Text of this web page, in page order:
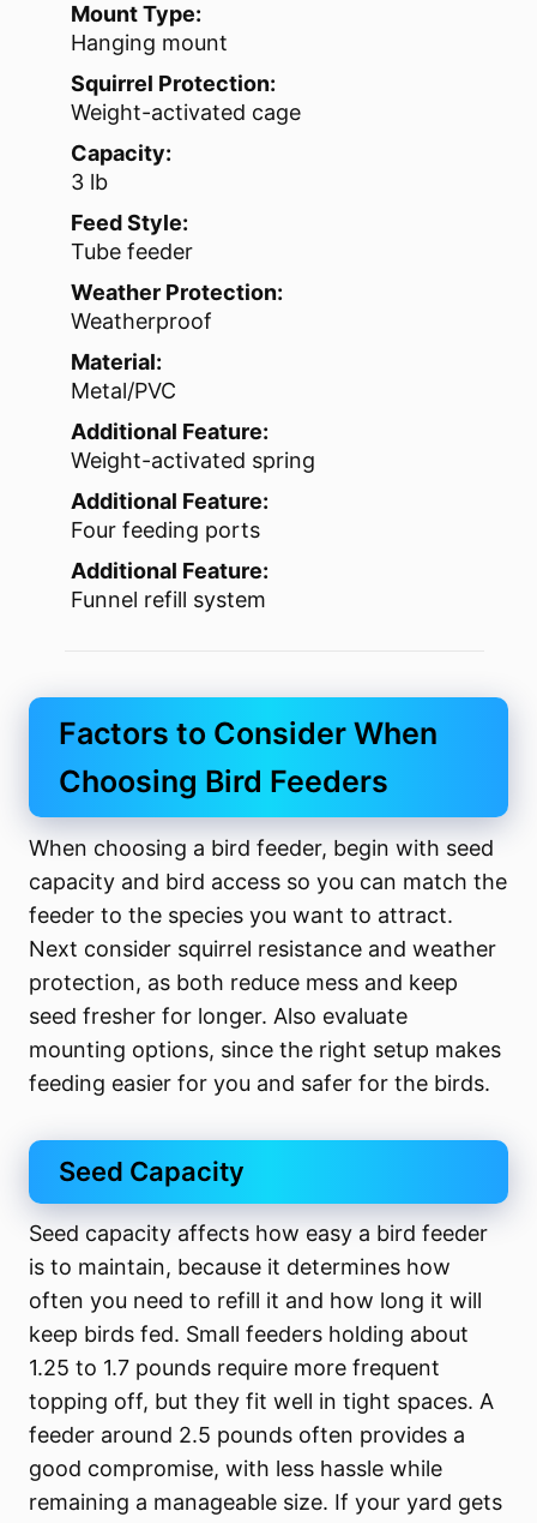
Mount Type:
Hanging mount
Squirrel Protection:
Weight-activated cage
Capacity:
3 lb
Feed Style:
Tube feeder
Weather Protection:
Weatherproof
Material:
Metal/PVC
Additional Feature:
Weight-activated spring
Additional Feature:
Four feeding ports
Additional Feature:
Funnel refill system
Factors to Consider When
Choosing Bird Feeders
When choosing a bird feeder, begin with seed
capacity and bird access so you can match the
feeder to the species you want to attract.
Next consider squirrel resistance and weather
protection, as both reduce mess and keep
seed fresher for longer. Also evaluate
mounting options, since the right setup makes
feeding easier for you and safer for the birds.
Seed Capacity
Seed capacity affects how easy a bird feeder
is to maintain, because it determines how
often you need to refill it and how long it will
keep birds fed. Small feeders holding about
1.25 to 1.7 pounds require more frequent
topping off, but they fit well in tight spaces. A
feeder around 2.5 pounds often provides a
good compromise, with less hassle while
remaining a manageable size. If your yard gets